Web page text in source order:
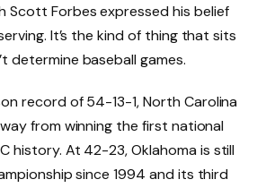
Scott Forbes expressed his belief
It’s the kind of thing that sits
determine baseball games.
record of 54-13-1, North Carolina
from winning the first national
history. At 42-23, Oklahoma is still
since 1994 and its third